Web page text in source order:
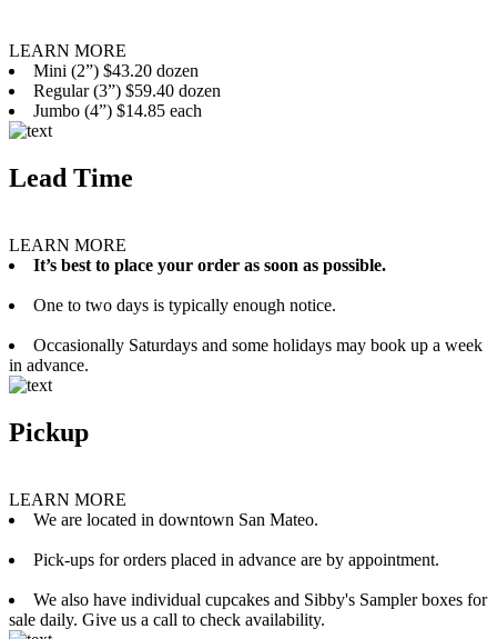
LEARN MORE
Mini (2”) $43.20 dozen
Regular (3”) $59.40 dozen
Jumbo (4”) $14.85 each
Lead Time
LEARN MORE
It’s best to place your order as soon as possible.
One to two days is typically enough notice.
Occasionally Saturdays and some holidays may book up a week
in advance.
Pickup
LEARN MORE
We are located in downtown San Mateo.
Pick-ups for orders placed in advance are by appointment.
We also have individual cupcakes and Sibby's Sampler boxes for
sale daily. Give us a call to check availability.